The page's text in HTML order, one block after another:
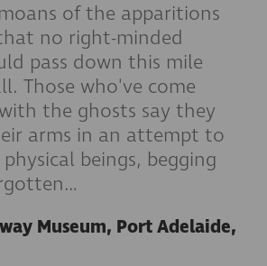
of the apparitions
no right-minded
pass down this mile
Those who've come
the ghosts say they
arms in an attempt to
beings, begging
Museum, Port Adelaide,